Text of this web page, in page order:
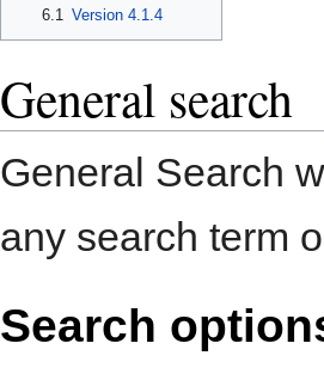
6.1 Version 4.1.4
General search
General Search
any search term
Search